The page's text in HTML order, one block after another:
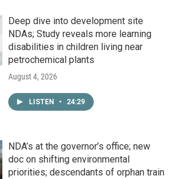
Deep dive into development site
NDAs; Study reveals more learning
disabilities in children living near
petrochemical plants
August 4, 2026
LISTEN • 24:29
NDA’s at the governor’s office; new
doc on shifting environmental
priorities; descendants of orphan train